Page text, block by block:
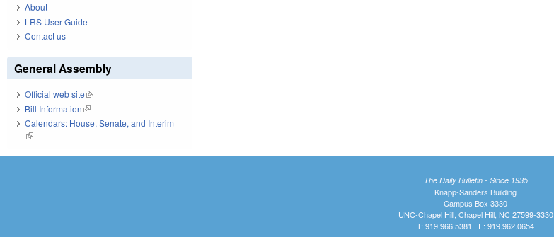
About
LRS User Guide
Contact us
General Assembly
Official web site(link is external)
Bill Information(link is external)
Calendars: House, Senate, and Interim
(link is external)
The Daily Bulletin - Since 1935
Knapp-Sanders Building
Campus Box 3330
UNC-Chapel Hill, Chapel Hill, NC 27599-3330
T: 919.966.5381 | F: 919.962.0654